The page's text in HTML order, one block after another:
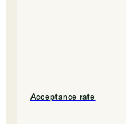
Acceptance rate